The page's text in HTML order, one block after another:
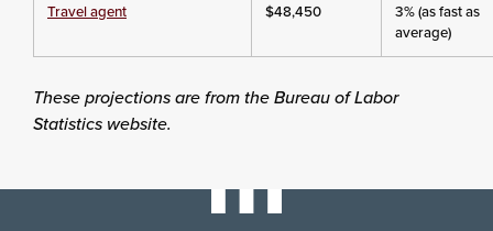
Travel agent $48,450
3% (as fast as
average)
These projections are from the Bureau of Labor
Statistics website.